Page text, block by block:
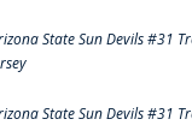
State Sun Devils #31
State Sun Devils #31